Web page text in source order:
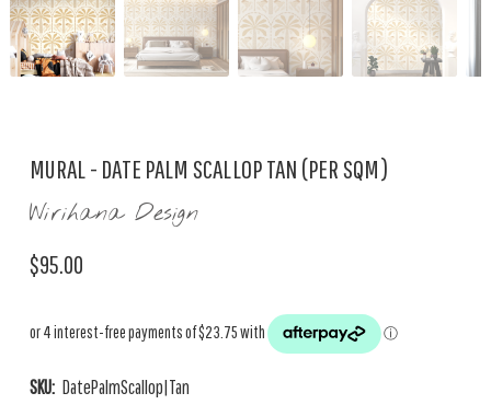
MURAL - DATE PALM SCALLOP TAN (PER SQM)
Wirihana Design
$95.00
SKU: DatePalmScallop|Tan